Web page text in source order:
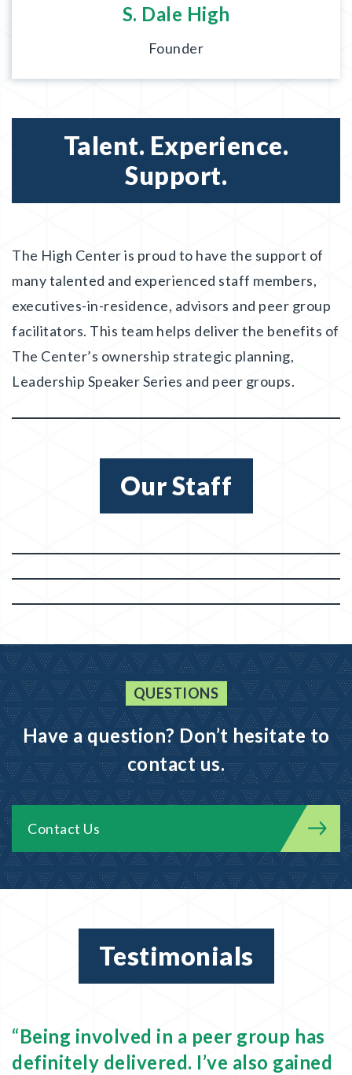
S. Dale High
Founder
Talent. Experience.
Support.
The High Center is proud to have the support of
many talented and experienced staff members,
executives-in-residence, advisors and peer group
facilitators. This team helps deliver the benefits of
The Center’s ownership strategic planning,
Leadership Speaker Series and peer groups.
Our Staff
QUESTIONS
Have a question? Don’t hesitate to
contact us.
Contact Us
Testimonials
“Being involved in a peer group has
definitely delivered. I’ve also gained